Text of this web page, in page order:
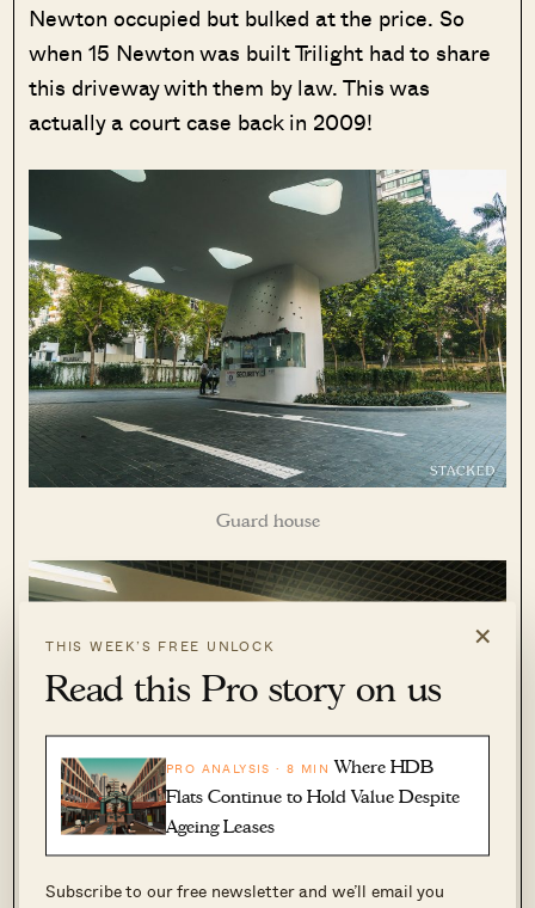
×
THIS WEEK’S FREE UNLOCK
Read this Pro story on us
PRO ANALYSIS · 8 MIN Where HDB
Flats Continue to Hold Value Despite
Ageing Leases
Subscribe to our free newsletter and we’ll email you
Newton occupied but bulked at the price. So
when 15 Newton was built Trilight had to share
this driveway with them by law. This was
actually a court case back in 2009!
Guard house